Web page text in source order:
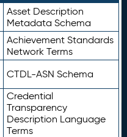
Asset Description
Metadata Schema
Achievement Standards
Network Terms
CTDL-ASN Schema
Credential
Transparency
Description Language
Terms